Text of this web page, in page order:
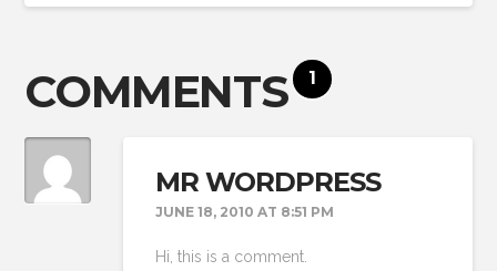
COMMENTS 1
MR WORDPRESS
JUNE 18, 2010 AT 8:51 PM
Hi, this is a comment.